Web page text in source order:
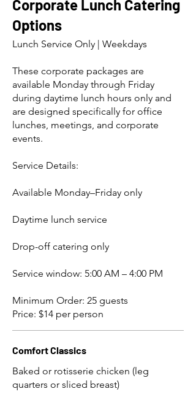
Corporate Lunch Catering
Options
Lunch Service Only | Weekdays
These corporate packages are
available Monday through Friday
during daytime lunch hours only and
are designed specifically for office
lunches, meetings, and corporate
events.
Service Details:
Available Monday–Friday only
Daytime lunch service
Drop-off catering only
Service window: 5:00 AM – 4:00 PM
Minimum Order: 25 guests
Price: $14 per person
Comfort Classics
Baked or rotisserie chicken (leg
quarters or sliced breast)